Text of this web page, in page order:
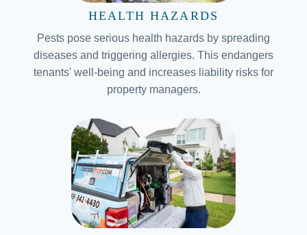
HEALTH HAZARDS
Pests pose serious health hazards by spreading
diseases and triggering allergies. This endangers
tenants' well-being and increases liability risks for
property managers.